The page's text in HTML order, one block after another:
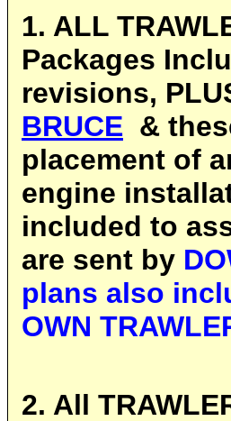
1. ALL
Packages
revisions,
BRUCE &
placement of
engine
included to
are sent by
plans also
OWN
2. All